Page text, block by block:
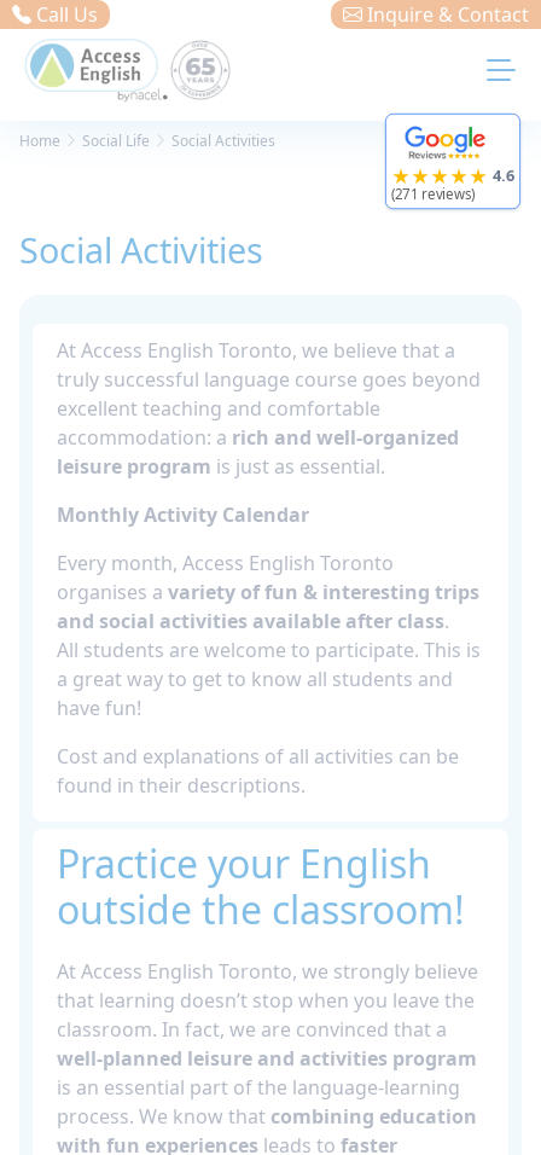
Call Us Inquire & Contact
★★★★★ 4.6
(271 reviews)
Home Social Life Social Activities
Social Activities
At Access English Toronto, we believe that a
truly successful language course goes beyond
excellent teaching and comfortable
accommodation: a rich and well-organized
leisure program is just as essential.
Monthly Activity Calendar
Every month, Access English Toronto
organises a variety of fun & interesting trips
and social activities available after class.
All students are welcome to participate. This is
a great way to get to know all students and
have fun!
Cost and explanations of all activities can be
found in their descriptions.
Practice your English
outside the classroom!
At Access English Toronto, we strongly believe
that learning doesn’t stop when you leave the
classroom. In fact, we are convinced that a
well-planned leisure and activities program
is an essential part of the language-learning
process. We know that combining education
with fun experiences leads to faster
Cookies management panel